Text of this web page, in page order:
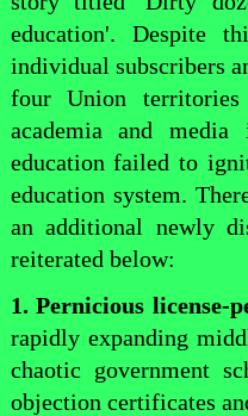
education'. Despite
individual subscribers
four Union
academia and
education failed to
education system.
an additional newly
reiterated below:
1. Pernicious
rapidly expanding
chaotic government
objection certificates